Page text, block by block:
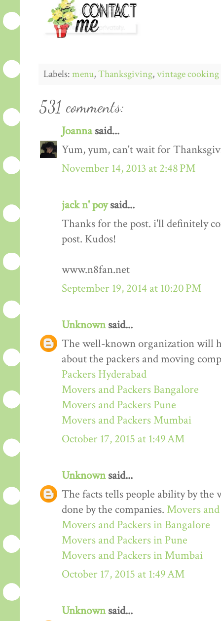
Labels:menu,Thanksgiving,vintage cooking
531 comments:
Joannasaid...
Yum, yum, can't wait for
November 14, 2013 at 2:48 PM
jack n' poysaid...
Thanks for the post. i'll definitely
post. Kudos!
www.n8fan.net
September 19, 2014 at 10:20 PM
Unknownsaid...
The well-known organization will
about the packers and moving
Packers Hyderabad
Movers and Packers Bangalore
Movers and Packers Pune
Movers and Packers Mumbai
October 17, 2015 at 1:49 AM
Unknownsaid...
The facts tells people ability by the
done by the companies. Movers
Movers and Packers in Bangalore
Movers and Packers in Pune
Movers and Packers in Mumbai
October 17, 2015 at 1:49 AM
Unknownsaid...